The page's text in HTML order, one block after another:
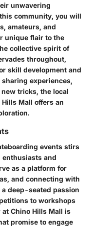
unwavering
community, you will
amateurs, and
unique flair to the
collective spirit of
throughout,
skill development and
experiences,
tricks, the local
Mall offers an
events stirs
enthusiasts and
as a platform for
and connecting with
deep-seated passion
to workshops
Chino Hills Mall is
promise to engage